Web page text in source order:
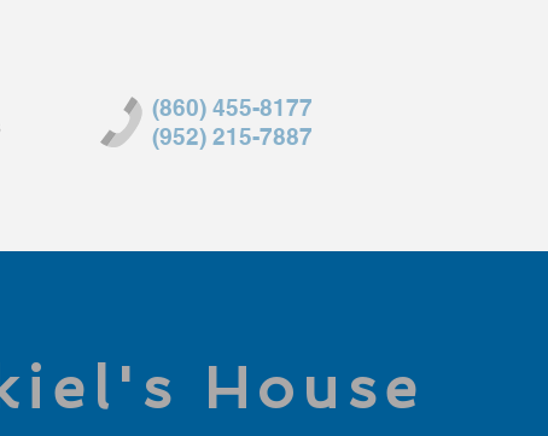
(860) 455-8177
(952) 215-7887
House